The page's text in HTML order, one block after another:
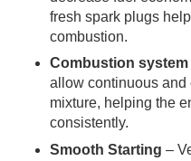
fresh spark plugs
combustion.
Combustion
allow continuous and
mixture, helping the
consistently.
Smooth Starting –